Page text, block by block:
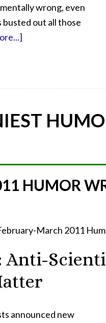
wrong, even
out all those
HUMOR
March 2011
Anti-
announced new